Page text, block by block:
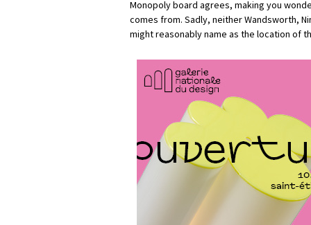
Monopoly board agrees, making you
comes from. Sadly, neither Wandsworth,
might reasonably name as the location of